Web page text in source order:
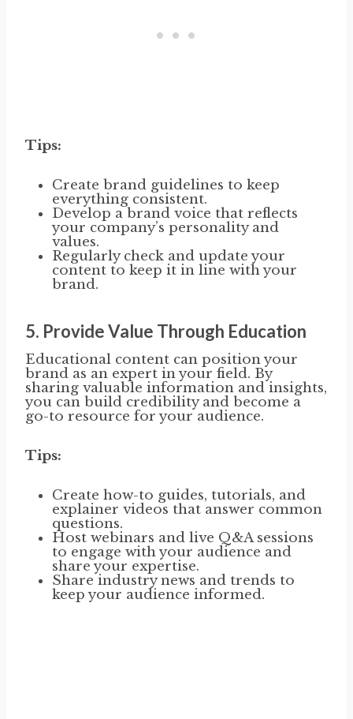
Tips:
Create brand guidelines to keep
everything consistent.
Develop a brand voice that reflects
your company’s personality and
values.
Regularly check and update your
content to keep it in line with your
brand.
5. Provide Value Through Education
Educational content can position your
brand as an expert in your field. By
sharing valuable information and insights,
you can build credibility and become a
go-to resource for your audience.
Tips:
Create how-to guides, tutorials, and
explainer videos that answer common
questions.
Host webinars and live Q&A sessions
to engage with your audience and
share your expertise.
Share industry news and trends to
keep your audience informed.